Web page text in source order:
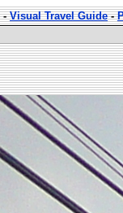
-Visual Travel Guide-